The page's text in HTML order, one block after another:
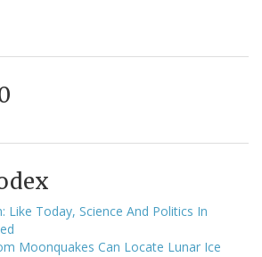
Like Today, Science And Politics In
Moonquakes Can Locate Lunar Ice